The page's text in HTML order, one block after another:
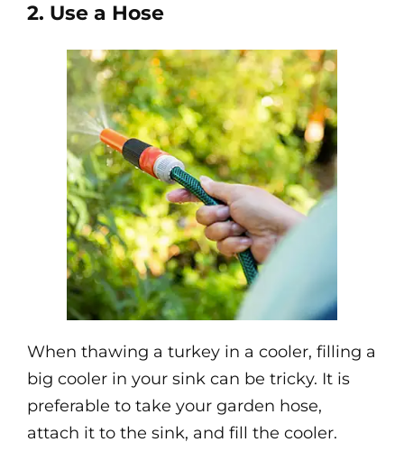
2. Use a Hose
When thawing a turkey in a cooler, filling a
big cooler in your sink can be tricky. It is
preferable to take your garden hose,
attach it to the sink, and fill the cooler.